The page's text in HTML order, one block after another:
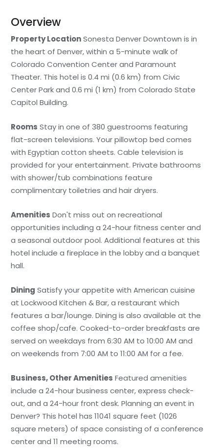
Overview
Property LocationSonesta Denver Downtown is in
the heart of Denver, within a 5-minute walk of
Colorado Convention Center and Paramount
Theater. This hotel is 0.4 mi (0.6 km) from Civic
Center Park and 0.6 mi (1 km) from Colorado State
Capitol Building.
Rooms Stay in one of 380 guestrooms featuring
flat-screen televisions. Your pillowtop bed comes
with Egyptian cotton sheets. Cable television is
provided for your entertainment. Private bathrooms
with shower/tub combinations feature
complimentary toiletries and hair dryers.
Amenities Don't miss out on recreational
opportunities including a 24-hour fitness center and
a seasonal outdoor pool. Additional features at this
hotel include a fireplace in the lobby and a banquet
hall.
Dining Satisfy your appetite with American cuisine
at Lockwood Kitchen & Bar, a restaurant which
features a bar/lounge. Dining is also available at the
coffee shop/cafe. Cooked-to-order breakfasts are
served on weekdays from 6:30 AM to 10:00 AM and
on weekends from 7:00 AM to 11:00 AM for a fee.
Business, Other Amenities Featured amenities
include a 24-hour business center, express check-
out, and a 24-hour front desk. Planning an event in
Denver? This hotel has 11041 square feet (1026
square meters) of space consisting of a conference
center and 11 meeting rooms.